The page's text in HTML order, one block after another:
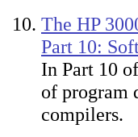
The HP
Part 10:
In Part 10
of program
compilers.